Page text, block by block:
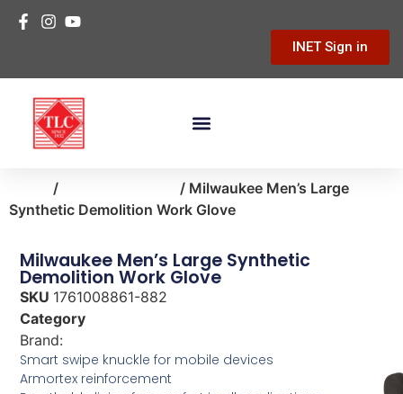
INET Sign in
/
/ Milwaukee Men’s Large
Synthetic Demolition Work Glove
Milwaukee Men’s Large Synthetic
Demolition Work Glove
SKU 1761008861-882
Category
Brand:
Smart swipe knuckle for mobile devices
Armortex reinforcement